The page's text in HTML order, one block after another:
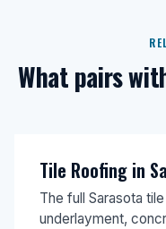
What pairs
Tile Roofing in
The full Sarasota
underlayment,